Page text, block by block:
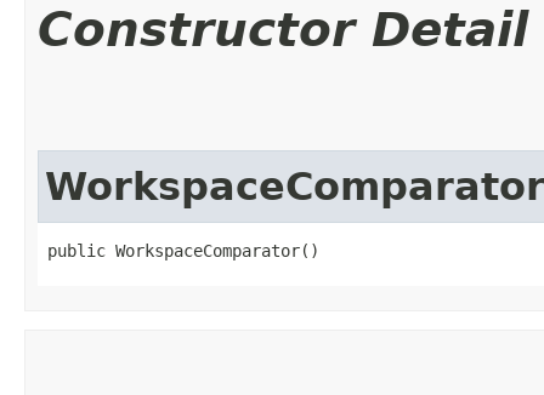
Constructor Detail
WorkspaceComparator
public WorkspaceComparator()